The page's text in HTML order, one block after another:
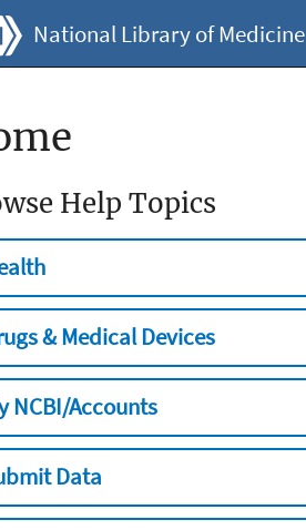
National Library of Medicine
Help Topics
& Medical Devices
NCBI/Accounts
Data